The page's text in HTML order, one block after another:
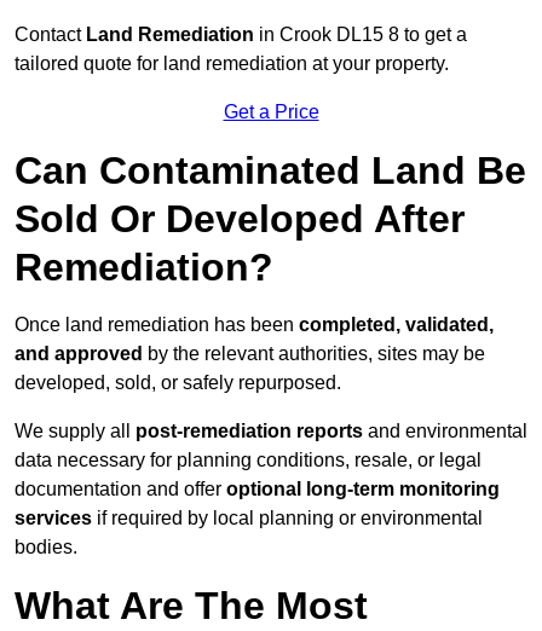
Contact Land Remediation in Crook DL15 8 to get a
tailored quote for land remediation at your property.
Get a Price
Can Contaminated Land Be
Sold Or Developed After
Remediation?
Once land remediation has been completed, validated,
and approved by the relevant authorities, sites may be
developed, sold, or safely repurposed.
We supply all post-remediation reports and environmental
data necessary for planning conditions, resale, or legal
documentation and offer optional long-term monitoring
services if required by local planning or environmental
bodies.
What Are The Most